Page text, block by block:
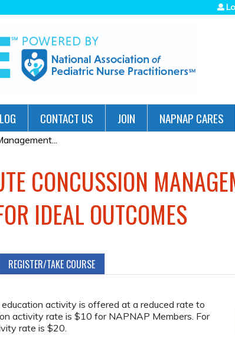
CONTACT US JOIN NAPNAP CARES
CONCUSSION
IDEAL OUTCOMES
REGISTER/TAKE COURSE
activity is offered at a reduced rate to
activity rate is $10 for NAPNAP Members. For
rate is $20.